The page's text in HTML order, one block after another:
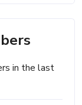
in the last